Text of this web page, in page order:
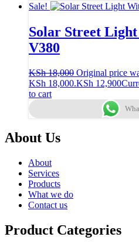
Sale!
Solar Street
V380
KSh18,000 Original price
KSh 18,000.KSh 12,900
to cart
About Us
About
Services
Products
What we do
Contact us
Product Categories